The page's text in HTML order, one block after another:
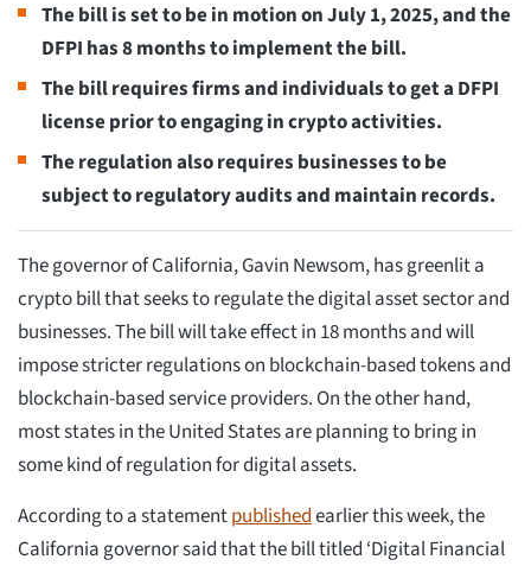
The bill is set to be in motion on July 1, 2025, and the
DFPI has 8 months to implement the bill.
The bill requires firms and individuals to get a DFPI
license prior to engaging in crypto activities.
The regulation also requires businesses to be
subject to regulatory audits and maintain records.
The governor of California, Gavin Newsom, has greenlit a
crypto bill that seeks to regulate the digital asset sector and
businesses. The bill will take effect in 18 months and will
impose stricter regulations on blockchain-based tokens and
blockchain-based service providers. On the other hand,
most states in the United States are planning to bring in
some kind of regulation for digital assets.
According to a statementpublishedearlier this week, the
California governor said that the bill titled ‘Digital Financial